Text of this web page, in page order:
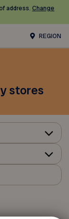
address. Change
REGION
stores